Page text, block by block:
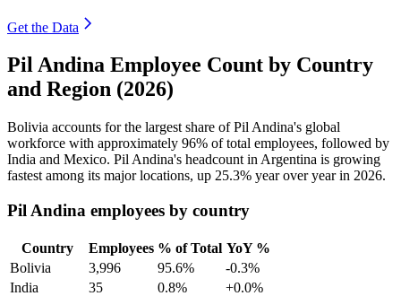
Get the Data
Pil Andina Employee Count by Country
and Region (2026)
Bolivia accounts for the largest share of Pil Andina's global
workforce with approximately 96% of total employees, followed by
India and Mexico. Pil Andina's headcount in Argentina is growing
fastest among its major locations, up 25.3% year over year in 2026.
Pil Andina employees by country
Country Employees % of Total YoY %
Bolivia
3,996 95.6%
-0.3%
India
35 0.8%
+0.0%